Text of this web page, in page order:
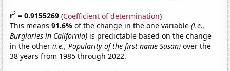
r2 = 0.9155269 (Coefficient of determination)
This means91.6%of the change in the one variable(i.e.,
Burglaries in California) is predictable based on the change
in the other(i.e., Popularity of the first name Susan) over the
38 years from 1985 through 2022.